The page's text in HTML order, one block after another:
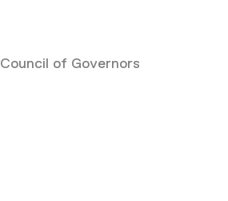
Council of Governors